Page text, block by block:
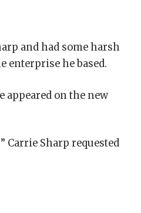
and had some harsh
enterprise he based.
appeared on the new
Carrie Sharp requested